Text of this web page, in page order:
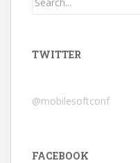
TWITTER
@mobilesoftconf
FACEBOOK